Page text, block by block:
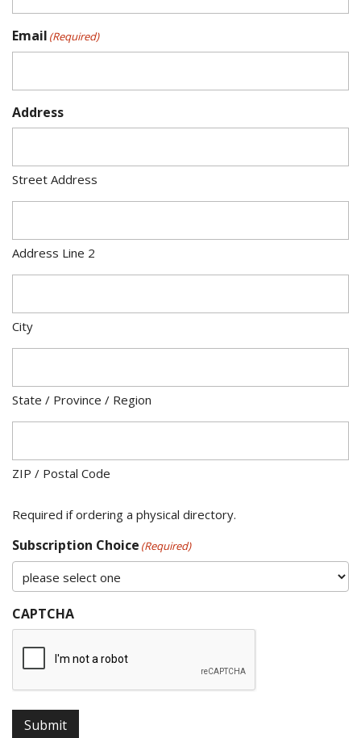
Email (Required)
Address
Street Address
Address Line 2
City
State / Province / Region
ZIP / Postal Code
Required if ordering a physical directory.
Subscription Choice (Required)
CAPTCHA
Submit